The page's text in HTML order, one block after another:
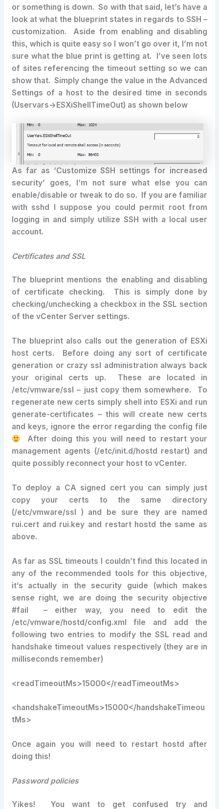
or something is down. So with that said, let’s have a
look at what the blueprint states in regards to SSH –
customization. Aside from enabling and disabling
this, which is quite easy so I won’t go over it, I’m not
sure what the blue print is getting at. I’ve seen lots
of sites referencing the timeout setting so we can
show that. Simply change the value in the Advanced
Settings of a host to the desired time in seconds
(Uservars->ESXiShellTimeOut) as shown below
As far as ‘Customize SSH settings for increased
security’ goes, I’m not sure what else you can
enable/disable or tweak to do so. If you are familiar
with sshd I suppose you could permit root from
logging in and simply utilize SSH with a local user
account.
Certificates and SSL
The blueprint mentions the enabling and disabling
of certificate checking. This is simply done by
checking/unchecking a checkbox in the SSL section
of the vCenter Server settings.
The blueprint also calls out the generation of ESXi
host certs. Before doing any sort of certificate
generation or crazy ssl administration always back
your original certs up. These are located in
/etc/vmware/ssl – just copy them somewhere. To
regenerate new certs simply shell into ESXi and run
generate-certificates – this will create new certs
and keys, ignore the error regarding the config file
After doing this you will need to restart your
management agents (/etc/init.d/hostd restart) and
quite possibly reconnect your host to vCenter.
To deploy a CA signed cert you can simply just
copy your certs to the same directory
(/etc/vmware/ssl ) and be sure they are named
rui.cert and rui.key and restart hostd the same as
above.
As far as SSL timeouts I couldn’t find this located in
any of the recommended tools for this objective,
it’s actually in the security guide (which makes
sense right, we are doing the security objective
#fail – either way, you need to edit the
/etc/vmware/hostd/config.xml file and add the
following two entries to modify the SSL read and
handshake timeout values respectively (they are in
milliseconds remember)
<readTimeoutMs>15000</readTimeoutMs>
<handshakeTimeoutMs>15000</handshakeTimeou
tMs>
Once again you will need to restart hostd after
doing this!
Password policies
Yikes! You want to get confused try and